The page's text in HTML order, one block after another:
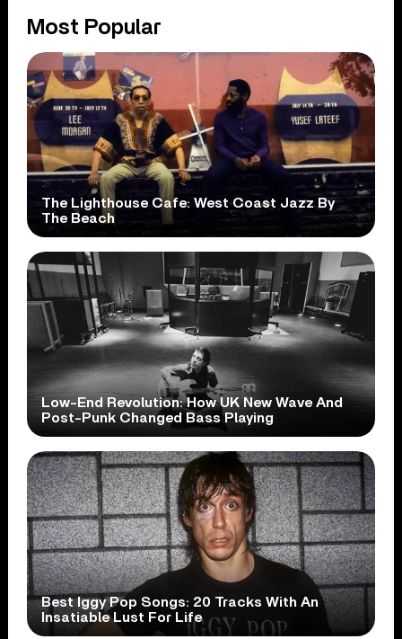
Most Popular
The Lighthouse Cafe: West Coast Jazz By
The Beach
Low-End Revolution: How UK New Wave And
Post-Punk Changed Bass Playing
Best Iggy Pop Songs: 20 Tracks With An
Insatiable Lust For Life